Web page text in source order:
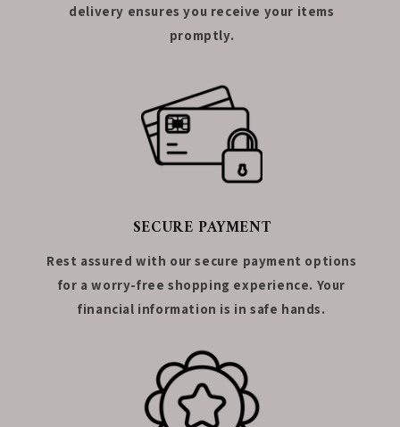
delivery ensures you receive your items
promptly.
SECURE PAYMENT
Rest assured with our secure payment options
for a worry-free shopping experience. Your
financial information is in safe hands.